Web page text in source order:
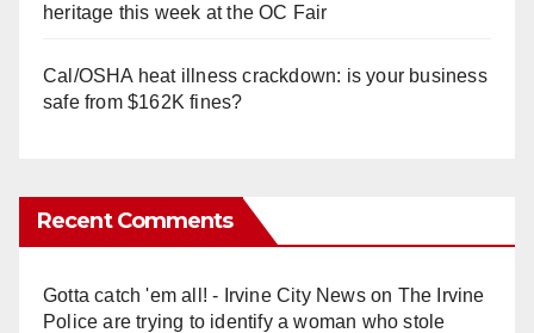
heritage this week at the OC Fair
Cal/OSHA heat illness crackdown: is your business
safe from $162K fines?
Recent Comments
Gotta catch 'em all! - Irvine City Newson The Irvine
Police are trying to identify a woman who stole